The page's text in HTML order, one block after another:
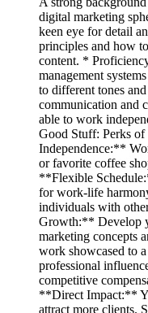
digital marketing
keen eye for detail
principles and how
content. *
management
to different tones
communication and
able to work
Good Stuff: Perks
Independence:**
or favorite coffee
**Flexible
for work-life
individuals with
Growth:** Develop
marketing concepts
work showcased to
professional
competitive
**Direct Impact:**
attract more clients.